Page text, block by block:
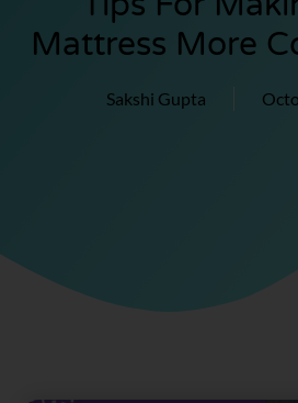
Mattress More
Sakshi Gupta